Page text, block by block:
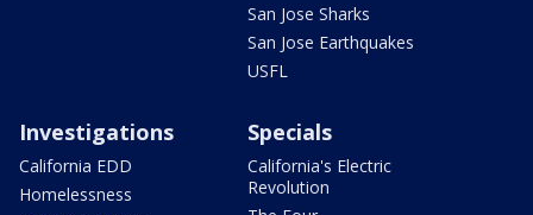
San Jose Sharks
San Jose Earthquakes
USFL
Investigations
California EDD
Homelessness
Specials
California's Electric
Revolution